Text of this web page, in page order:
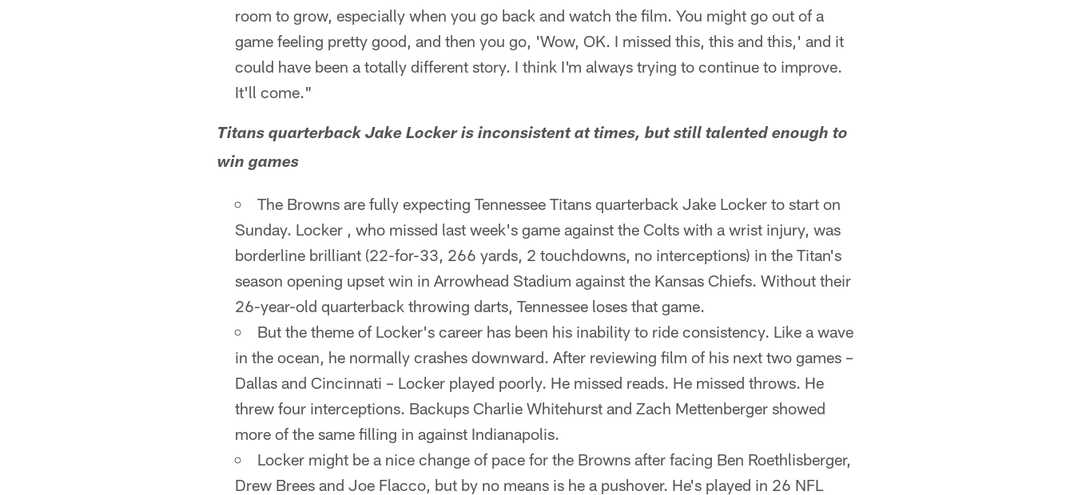
room to grow, especially when you go back and watch the film. You might go out of a
game feeling pretty good, and then you go, 'Wow, OK. I missed this, this and this,' and it
could have been a totally different story. I think I'm always trying to continue to improve.
It'll come."
Titans quarterback Jake Locker is inconsistent at times, but still talented enough to
win games
The Browns are fully expecting Tennessee Titans quarterback Jake Locker to start on
Sunday. Locker , who missed last week's game against the Colts with a wrist injury, was
borderline brilliant (22-for-33, 266 yards, 2 touchdowns, no interceptions) in the Titan's
season opening upset win in Arrowhead Stadium against the Kansas Chiefs. Without their
26-year-old quarterback throwing darts, Tennessee loses that game.
But the theme of Locker's career has been his inability to ride consistency. Like a wave
in the ocean, he normally crashes downward. After reviewing film of his next two games –
Dallas and Cincinnati – Locker played poorly. He missed reads. He missed throws. He
threw four interceptions. Backups Charlie Whitehurst and Zach Mettenberger showed
more of the same filling in against Indianapolis.
Locker might be a nice change of pace for the Browns after facing Ben Roethlisberger,
Drew Brees and Joe Flacco, but by no means is he a pushover. He's played in 26 NFL